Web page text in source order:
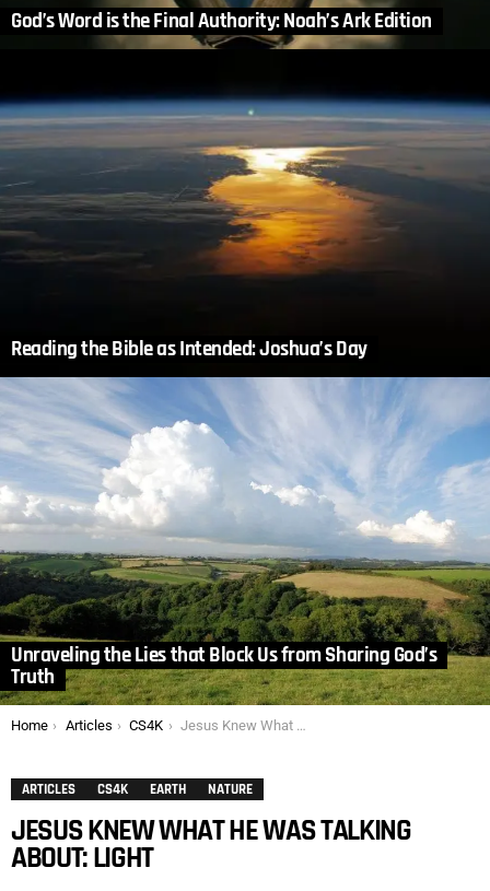
God’s Word is the Final Authority: Noah’s Ark Edition
Reading the Bible as Intended: Joshua’s Day
Unraveling the Lies that Block Us from Sharing God’s
Truth
You are here:
Home Articles CS4K Jesus Knew What He was Talking About: Light
ARTICLES CS4K EARTH NATURE
JESUS KNEW WHAT HE WAS TALKING
ABOUT: LIGHT